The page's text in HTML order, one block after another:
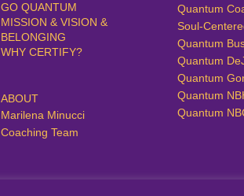
GO QUANTUM
MISSION & VISION &
BELONGING
WHY CERTIFY?
ABOUT
Marilena Minucci
Coaching Team
Quantum
Soul-
Quantum
Quantum
Quantum
Quantum
Quantum